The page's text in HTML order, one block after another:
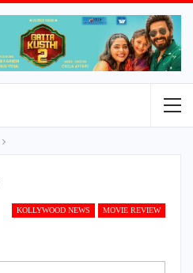
KOLLYWOOD NEWS MOVIE REVIEW